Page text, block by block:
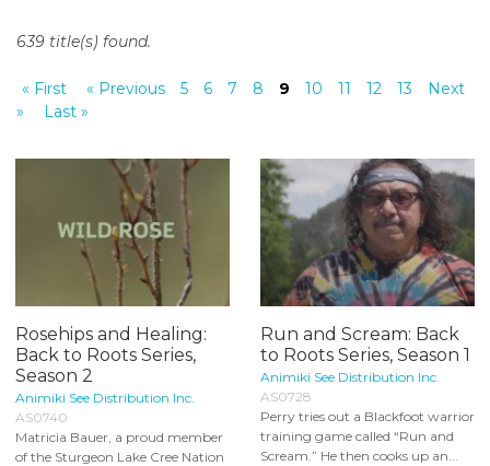
t
n
t
639 title(s) found.
« First « Previous 5 6 7 8 9 10 11 12 13
Next
»
Last »
Rosehips and Healing:
Back to Roots Series,
Season 2
Animiki See Distribution Inc.
AS0740
Matricia Bauer, a proud member
of the Sturgeon Lake Cree Nation
Run and Scream: Back
to Roots Series, Season 1
Animiki See Distribution Inc.
AS0728
Perry tries out a Blackfoot warrior
training game called “Run and
Scream.” He then cooks up an...